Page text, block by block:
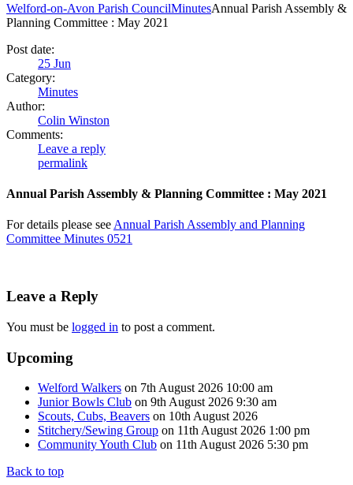
Welford-on-Avon Parish CouncilMinutesAnnual Parish Assembly &
Planning Committee : May 2021
Post date:
25 Jun
Category:
Minutes
Author:
Colin Winston
Comments:
Leave a reply
permalink
Annual Parish Assembly & Planning Committee : May 2021
For details please seeAnnual Parish Assembly and Planning
Committee Minutes 0521
Leave a Reply
You must be logged in to post a comment.
Upcoming
Welford Walkers on 7th August 2026 10:00 am
Junior Bowls Club on 9th August 2026 9:30 am
Scouts, Cubs, Beavers on 10th August 2026
Stitchery/Sewing Group on 11th August 2026 1:00 pm
Community Youth Club on 11th August 2026 5:30 pm
Back to top